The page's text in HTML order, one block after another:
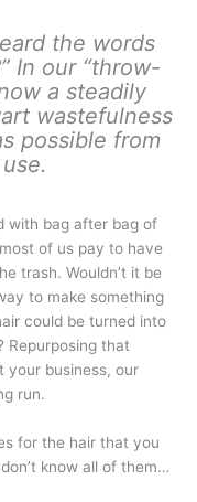
the words
In our “throw-
a steadily
wastefulness
possible from
with bag after bag of
of us pay to have
trash. Wouldn’t it be
to make something
could be turned into
Repurposing that
your business, our
run.
for the hair that you
know all of them…